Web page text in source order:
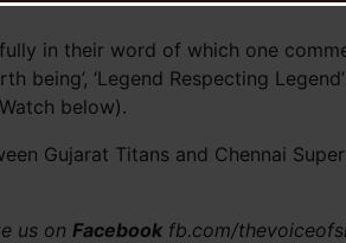
in their word of which one
being’, ‘Legend Respecting
below).
Gujarat Titans and Chennai
us on Facebookfb.com/